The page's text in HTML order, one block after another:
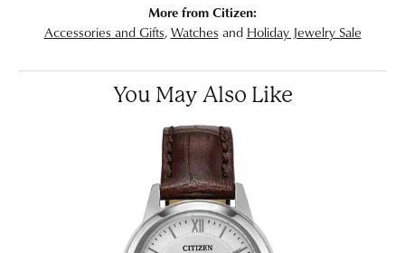
More from Citizen:
Accessories and Gifts,Watches and Holiday Jewelry Sale
You May Also Like